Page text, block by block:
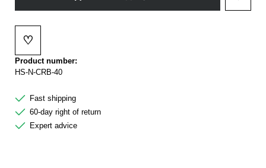
Add to
♡
Add to wishlist
Product number:
HS-N-CRB-40
Fast shipping
60-day right of return
Expert advice